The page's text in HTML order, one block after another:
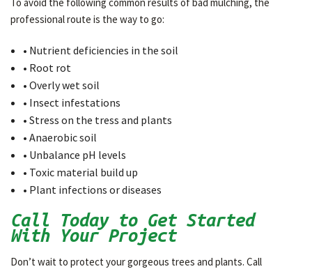
professional route is the way to go:
• Nutrient deficiencies in the soil
• Root rot
• Overly wet soil
• Insect infestations
• Stress on the tress and plants
• Anaerobic soil
• Unbalance pH levels
• Toxic material build up
• Plant infections or diseases
Call Today to Get Started
With Your Project
Don’t wait to protect your gorgeous trees and plants. Call